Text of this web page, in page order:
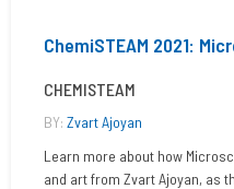
ChemiSTEAM 2021:
CHEMISTEAM
BY: Zvart Ajoyan
Learn more about how
and art from Zvart Ajoyan, as